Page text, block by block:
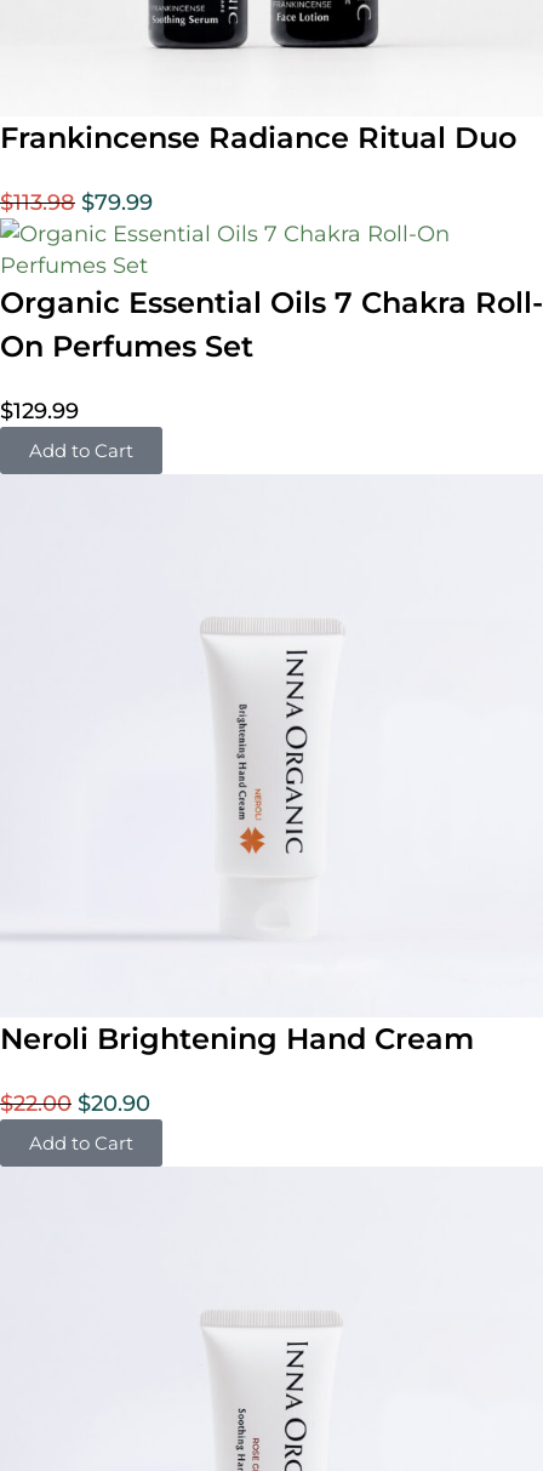
Frankincense Radiance Ritual Duo
$113.98 $79.99
Organic Essential Oils 7 Chakra Roll-
On Perfumes Set
$129.99
Add to Cart
Neroli Brightening Hand Cream
$22.00 $20.90
Add to Cart